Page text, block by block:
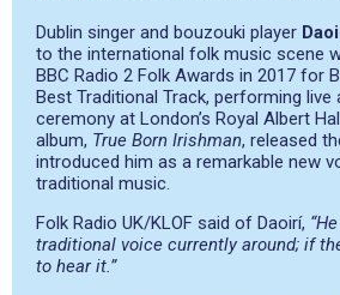
Dublin singer and bouzouki player
to the international folk music scene
BBC Radio 2 Folk Awards in 2017 for
Best Traditional Track, performing live
ceremony at London’s Royal Albert
album, True Born Irishman, released
introduced him as a remarkable new
traditional music.
Folk Radio UK/KLOF said of Daoirí,
traditional voice currently around; if
to hear it.”